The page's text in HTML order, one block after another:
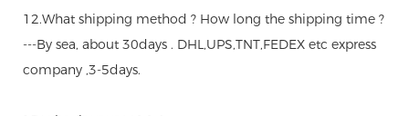
12.What shipping method ? How long the shipping time ?
---By sea, about 30days . DHL,UPS,TNT,FEDEX etc express
company ,3-5days.